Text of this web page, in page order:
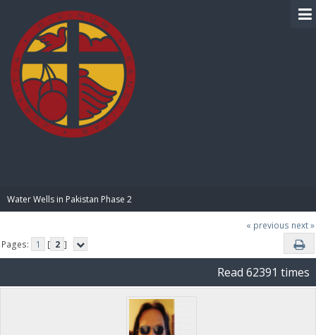
Water Wells in Pakistan Phase 2
« previous next »
Pages:
1 [ 2 ]
Read 62391 times